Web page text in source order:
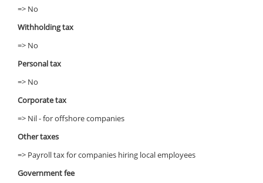
=> No
Withholding tax
=> No
Personal tax
=> No
Corporate tax
=> Nil - for offshore companies
Other taxes
=> Payroll tax for companies hiring local employees
Government fee